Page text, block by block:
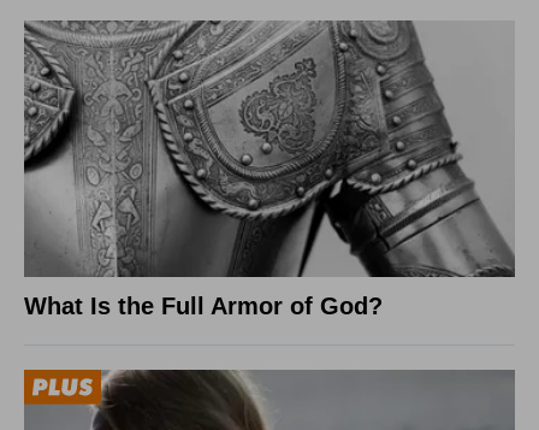
What Is the Full Armor of God?